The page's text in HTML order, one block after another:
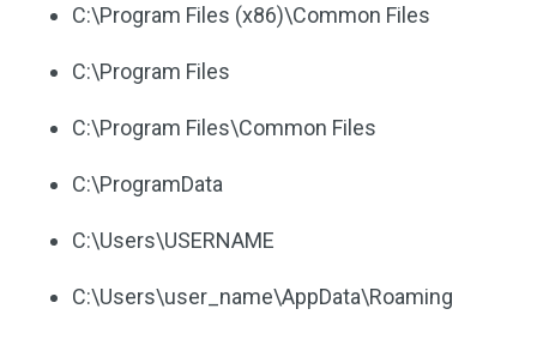
C:\Program Files (x86)\Common Files
C:\Program Files
C:\Program Files\Common Files
C:\ProgramData
C:\Users\USERNAME
C:\Users\user_name\AppData\Roaming